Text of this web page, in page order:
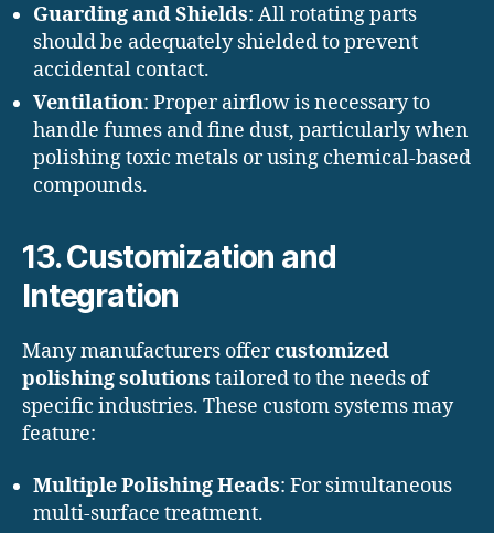
Guarding and Shields: All rotating parts
should be adequately shielded to prevent
accidental contact.
Ventilation: Proper airflow is necessary to
handle fumes and fine dust, particularly when
polishing toxic metals or using chemical-based
compounds.
13. Customization and
Integration
Many manufacturers offercustomized
polishing solutions tailored to the needs of
specific industries. These custom systems may
feature:
Multiple Polishing Heads: For simultaneous
multi-surface treatment.